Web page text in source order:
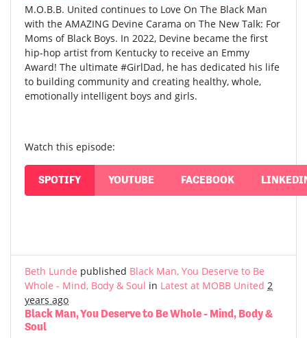
M.O.B.B. United continues to Love On The Black Man
with the AMAZING Devine Carama on The New Talk: For
Moms of Black Boys. In 2022, Devine became the first
hip-hop artist from Kentucky to receive an Emmy
Award! The ultimate #GirlDad, he has dedicated his life
to building community and creating healthy, whole,
emotionally intelligent boys and girls.
Watch this episode:
SPOTIFY YOUTUBE FACEBOOK
Beth Lunde published Black Man, You Deserve to Be
Whole - Mind, Body & Soul in Latest at MOBB United 2
years ago
Black Man, You Deserve to Be Whole - Mind, Body &
Soul